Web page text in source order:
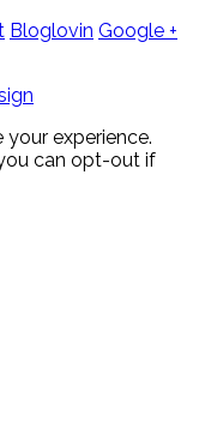
Bloglovin Google +
experience.
can opt-out if